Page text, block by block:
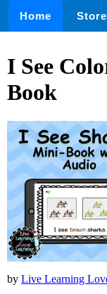
Home Store
I See
Book
by Live Learning